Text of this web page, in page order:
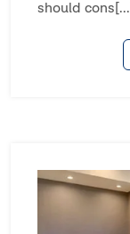
should cons[...]